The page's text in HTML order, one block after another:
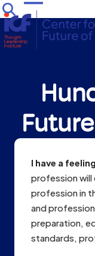
Skip
to
content
Open
mobile
menu
Close
mobile
menu
I have a
profession will
profession in
and
preparation,
standards,